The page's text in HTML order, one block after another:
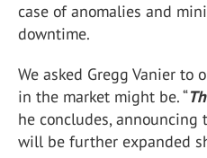
case of anomalies and
downtime.
We asked Gregg Vanier
in the market might be. “
he concludes,
will be further expanded